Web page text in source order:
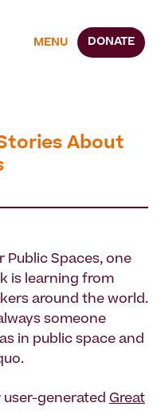
MENU DONATE
About
Public Spaces, one
is learning from
around the world.
someone
in public space and
user-generated Great